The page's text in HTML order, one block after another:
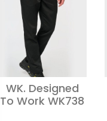
WK. Designed
To Work WK738